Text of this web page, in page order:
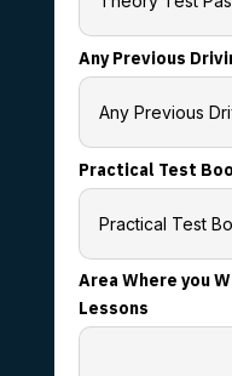
Any Previous
Practical Test
Area Where you
Lessons